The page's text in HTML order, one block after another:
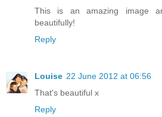
This is an amazing image
beautifully!
Reply
Louise 22 June 2012 at 06:56
That's beautiful x
Reply